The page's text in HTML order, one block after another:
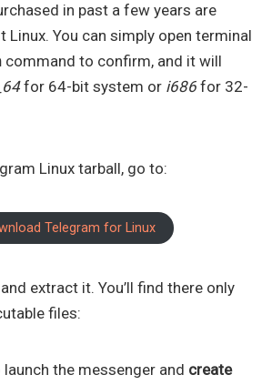
in past a few years are
Linux. You can simply open terminal
command to confirm, and it will
for 64-bit system or i686 for 32-
Linux tarball, go to:
Telegram for Linux
extract it. You’ll find there only
files:
the messenger and create